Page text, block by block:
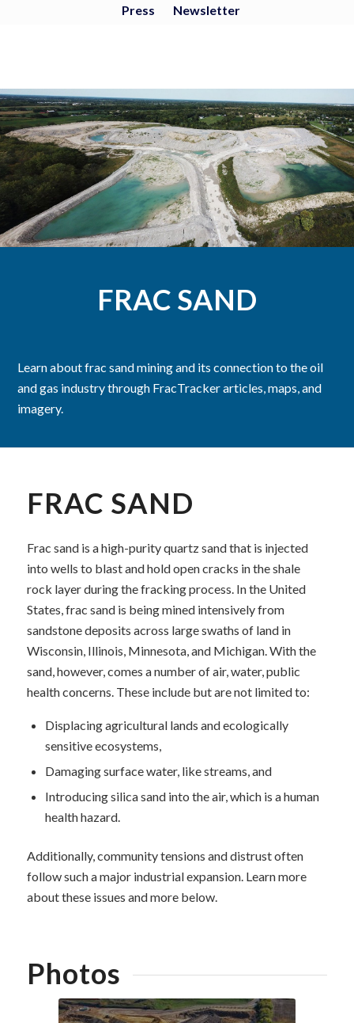
Press Newsletter
FRAC SAND
Learn about frac sand mining and its connection to the oil
and gas industry through FracTracker articles, maps, and
imagery.
FRAC SAND
a high-purity quartz sand that is injected
into wells to blast and hold open cracks in the shale
rock layer during the fracking process. In the United
States, frac sand is being mined intensively from
sandstone deposits across large swaths of land in
Wisconsin, Illinois, Minnesota, and Michigan. With the
sand, however, comes a number of air, water, public
Displacing agricultural lands and ecologically
sensitive ecosystems,
Damaging surface water, like streams, and
Introducing silica sand into the air, which is a human
Additionally, community tensions and distrust often
follow such a major industrial expansion. Learn more
Photos